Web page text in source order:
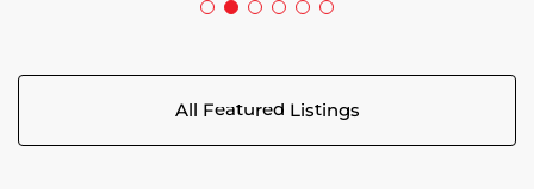
All Featured Listings